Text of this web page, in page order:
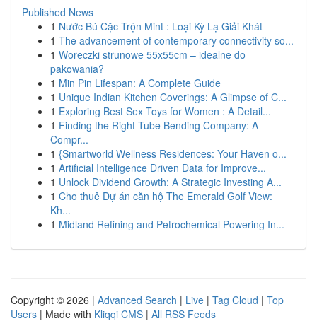
Published News
1 Nước Bú Cặc Trộn Mint : Loại Kỳ Lạ Giải Khát
1 The advancement of contemporary connectivity so...
1 Woreczki strunowe 55x55cm – idealne do
pakowania?
1 Min Pin Lifespan: A Complete Guide
1 Unique Indian Kitchen Coverings: A Glimpse of C...
1 Exploring Best Sex Toys for Women : A Detail...
1 Finding the Right Tube Bending Company: A
Compr...
1 {Smartworld Wellness Residences: Your Haven o...
1 Artificial Intelligence Driven Data for Improve...
1 Unlock Dividend Growth: A Strategic Investing A...
1 Cho thuê Dự án căn hộ The Emerald Golf View:
Kh...
1 Midland Refining and Petrochemical Powering In...
Copyright © 2026 | Advanced Search | Live | Tag Cloud | Top
Users | Made with Kliqqi CMS | All RSS Feeds